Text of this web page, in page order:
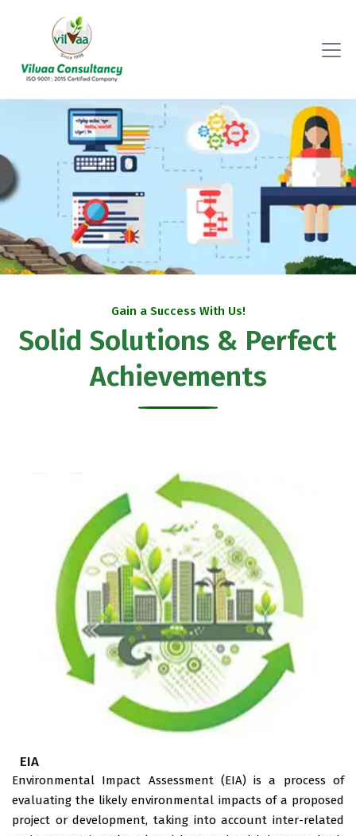
Gain a Success With Us!
Solid Solutions & Perfect
Achievements
EIA
Environmental Impact Assessment (EIA) is a process of
evaluating the likely environmental impacts of a proposed
project or development, taking into account inter-related